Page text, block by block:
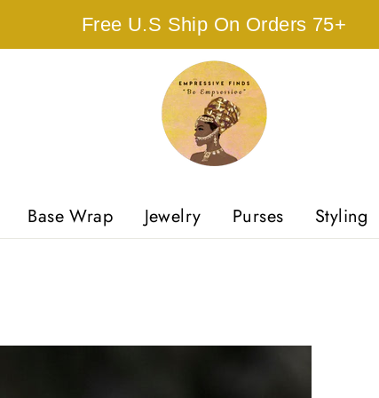
Free U.S Ship On Orders 75+
Base Wrap Jewelry Purses Styling